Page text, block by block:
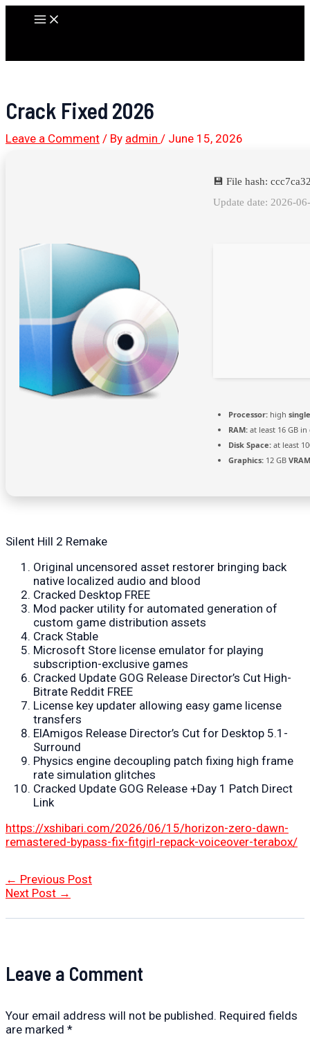
Main
Crack Fixed 2026
Leave a Comment / By admin / June 15, 2026
💾 File hash:
Update date: 2026-
Processor: high
RAM: at least 16 GB in
Disk Space: at least
Graphics: 12 GB
Silent Hill 2 Remake
Original uncensored asset restorer bringing back
native localized audio and blood
Cracked Desktop FREE
Mod packer utility for automated generation of
custom game distribution assets
Crack Stable
Microsoft Store license emulator for playing
subscription-exclusive games
Cracked Update GOG Release Director’s Cut High-
Bitrate Reddit FREE
License key updater allowing easy game license
transfers
ElAmigos Release Director’s Cut for Desktop 5.1-
Surround
Physics engine decoupling patch fixing high frame
rate simulation glitches
Cracked Update GOG Release +Day 1 Patch Direct
Link
https://xshibari.com/2026/06/15/horizon-zero-dawn-
remastered-bypass-fix-fitgirl-repack-voiceover-terabox/
Post
navigation
← Previous Post
Next Post →
Leave a Comment
Your email address will not be published. Required fields
are marked *